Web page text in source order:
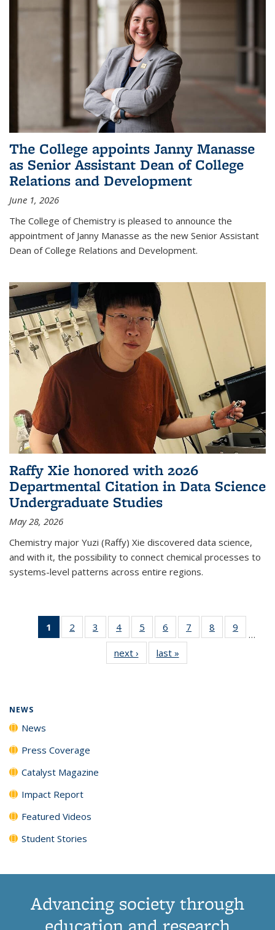
The College appoints Janny Manasse
as Senior Assistant Dean of College
Relations and Development
June 1, 2026
The College of Chemistry is pleased to announce the
appointment of Janny Manasse as the new Senior Assistant
Dean of College Relations and Development.
Raffy Xie honored with 2026
Departmental Citation in Data Science
Undergraduate Studies
May 28, 2026
Chemistry major Yuzi (Raffy) Xie discovered data science,
and with it, the possibility to connect chemical processes to
systems-level patterns across entire regions.
1
of 135
News
2
135
3
135
News
4
135
News
5
135
News
6
135
News
7
135
8
135
9
135
…
next › Newslast »
NEWS
News
Press Coverage
Catalyst Magazine
Impact Report
Featured Videos
Student Stories
Advancing society through